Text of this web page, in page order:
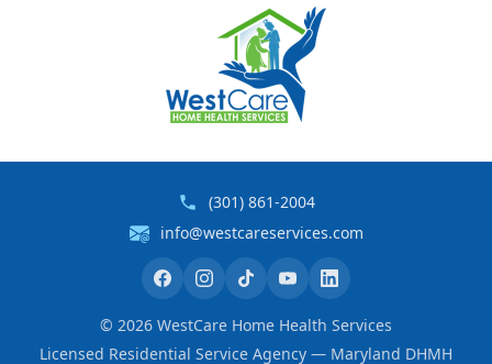
(301) 861-2004
info@westcareservices.com
© 2026 WestCare Home Health Services
Licensed Residential Service Agency — Maryland DHMH